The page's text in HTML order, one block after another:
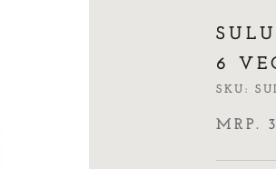
6
SKU:
MRP.